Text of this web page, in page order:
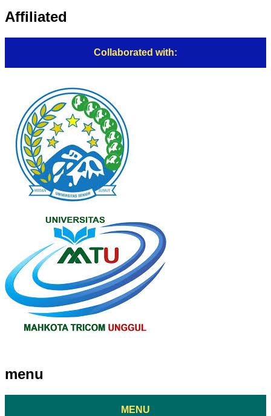
Affiliated
Collaborated with:
menu
MENU